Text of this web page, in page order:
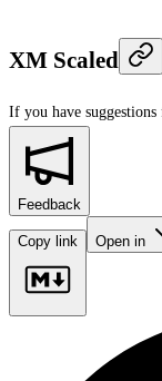
XM Scaled
If you have
Feedback
Copy link Open in